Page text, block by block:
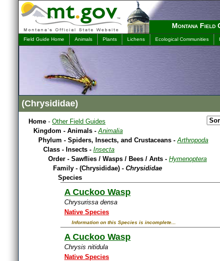
Montana Field
Field Guide Home Animals Plants Lichens Ecological Communities
(Chrysididae)
Home - Other Field Guides
Kingdom - Animals -Animalia
Phylum - Spiders, Insects, and Crustaceans -Arthropoda
Class - Insects - Insecta
Order - Sawflies / Wasps / Bees / Ants - Hymenoptera
Family - (Chrysididae) - Chrysididae
Species
A Cuckoo Wasp
Chrysurissa densa
Native Species
Information on this Species is incomplete...
A Cuckoo Wasp
Chrysis nitidula
Native Species